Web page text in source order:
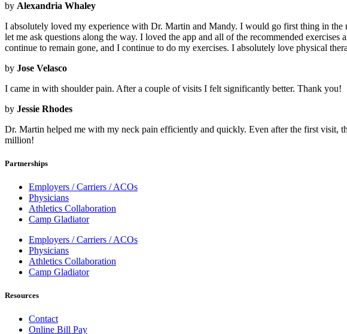
by Alexandria Whaley
I absolutely loved my experience with Dr. Martin and Mandy. I would go first thing in
let me ask questions along the way. I loved the app and all of the recommended
continue to remain gone, and I continue to do my exercises. I absolutely love physical
by Jose Velasco
I came in with shoulder pain. After a couple of visits I felt significantly better. Thank you!
by Jessie Rhodes
Dr. Martin helped me with my neck pain efficiently and quickly. Even after the first visit,
million!
Partnerships
Employers / Carriers / ACOs
Physicians
Athletics Collaboration
Camp Gladiator
Employers / Carriers / ACOs
Physicians
Athletics Collaboration
Camp Gladiator
Resources
Contact
Online Bill Pay